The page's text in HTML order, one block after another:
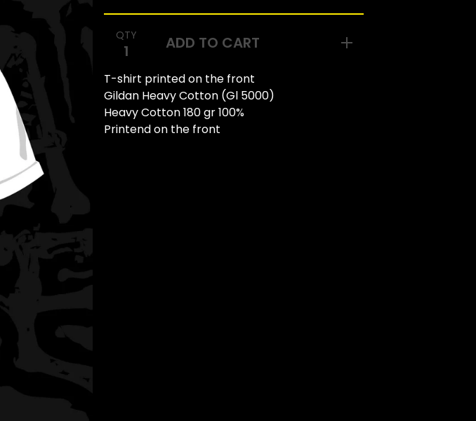
QTY ADD TO CART
T-shirt printed on the front
Gildan Heavy Cotton (Gl 5000)
Heavy Cotton 180 gr 100%
Printend on the front